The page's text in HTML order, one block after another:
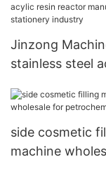
Jinzong
stainless steel
stationery
side cosmetic
machine